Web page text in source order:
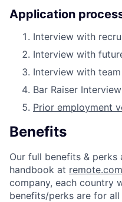
Application
Interview with
Interview with
Interview with
Bar Raiser Interview
Prior employment
Benefits
Our full benefits & perks
handbook at
company, each country
benefits/perks are for all